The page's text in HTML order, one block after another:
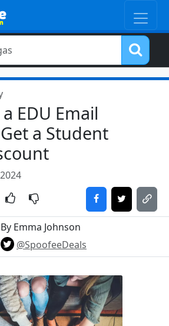
EDU Email
a Student
By Emma Johnson
@SpoofeeDeals